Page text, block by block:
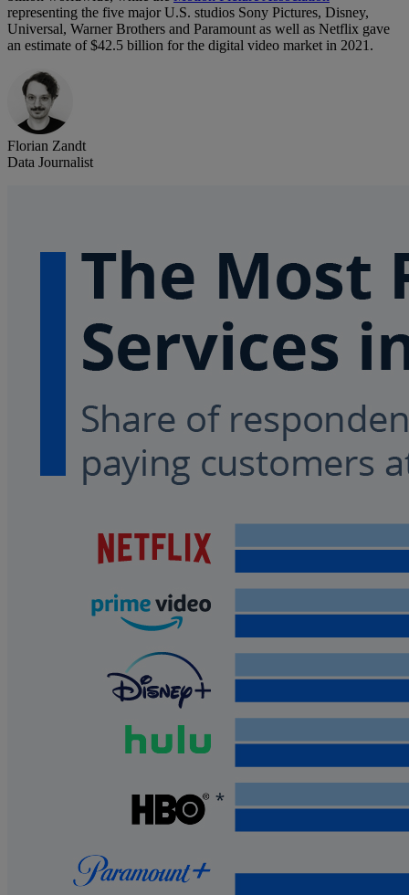
representing the five major U.S. studios Sony Pictures, Disney,
Universal, Warner Brothers and Paramount as well as Netflix gave
an estimate of $42.5 billion for the digital video market in 2021.
Florian Zandt
Data Journalist